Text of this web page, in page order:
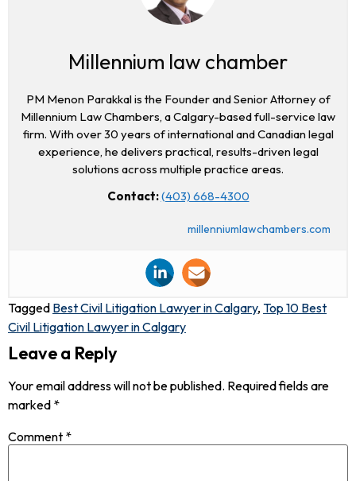
Millennium law chamber
PM Menon Parakkal is the Founder and Senior Attorney of
Millennium Law Chambers, a Calgary-based full-service law
firm. With over 30 years of international and Canadian legal
experience, he delivers practical, results-driven legal
solutions across multiple practice areas.
Contact:(403) 668-4300
millenniumlawchambers.com
Tagged Best Civil Litigation Lawyer in Calgary, Top 10 Best
Civil Litigation Lawyer in Calgary
Leave a Reply
Your email address will not be published. Required fields are
marked *
Comment *